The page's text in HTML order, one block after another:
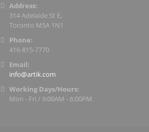
Address:
314 Adelaide St E,
Toronto M5A 1N1
Phone:
416-815-7770
Email:
info@artik.com
Working Days/Hours:
Mon - Fri / 9:00AM - 6:00PM